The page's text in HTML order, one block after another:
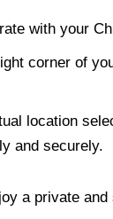
with your
corner of
location
and securely.
a private and